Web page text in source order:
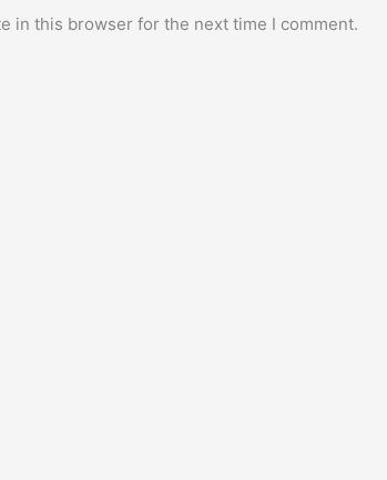
in this browser for the next time I comment.